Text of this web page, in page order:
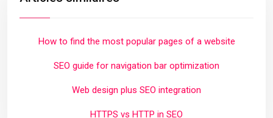
How to find the most popular pages of a website
SEO guide for navigation bar optimization
Web design plus SEO integration
HTTPS vs HTTP in SEO